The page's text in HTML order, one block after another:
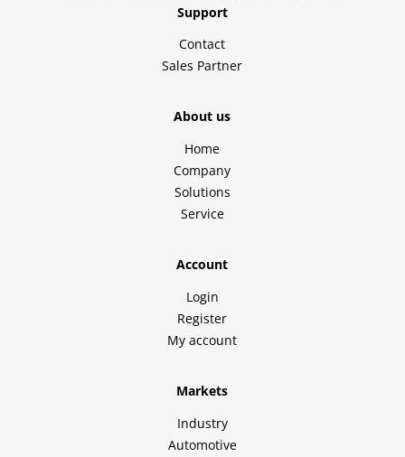
Support
Contact
Sales Partner
About us
Home
Company
Solutions
Service
Account
Login
Register
My account
Markets
Industry
Automotive